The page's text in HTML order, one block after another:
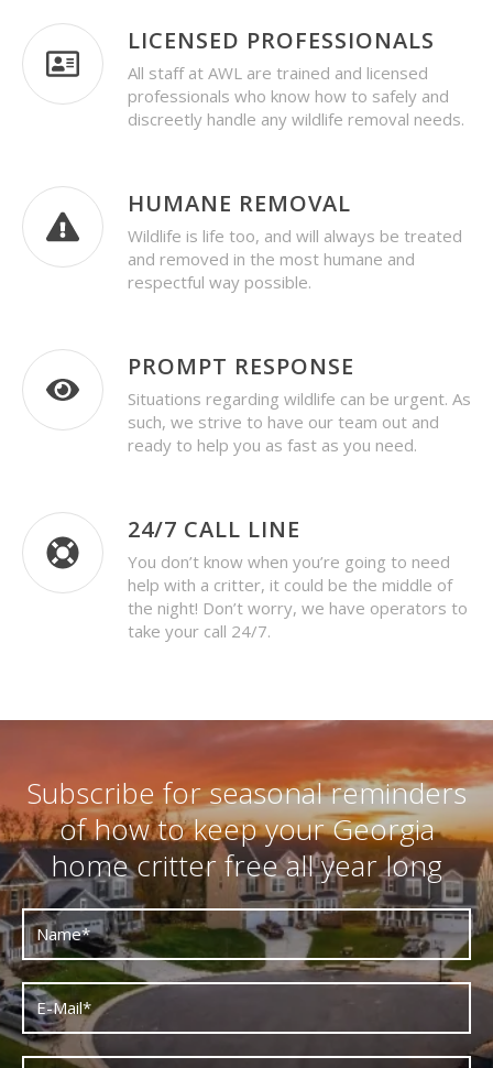
LICENSED PROFESSIONALS
All staff at AWL are trained and licensed
professionals who know how to safely and
discreetly handle any wildlife removal needs.
HUMANE REMOVAL
Wildlife is life too, and will always be treated
and removed in the most humane and
respectful way possible.
PROMPT RESPONSE
Situations regarding wildlife can be urgent. As
such, we strive to have our team out and
ready to help you as fast as you need.
24/7 CALL LINE
You don’t know when you’re going to need
help with a critter, it could be the middle of
the night! Don’t worry, we have operators to
take your call 24/7.
Subscribe for seasonal reminders
of how to keep your Georgia
home critter free all year long